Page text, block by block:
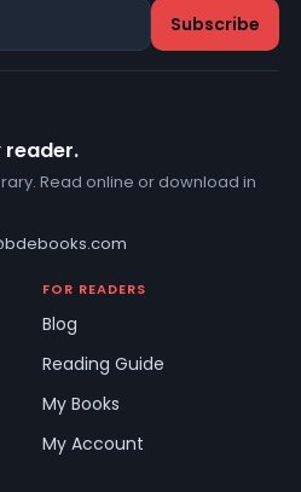
reader.
Read online or download in
FOR READERS
Blog
Reading Guide
My Books
My Account